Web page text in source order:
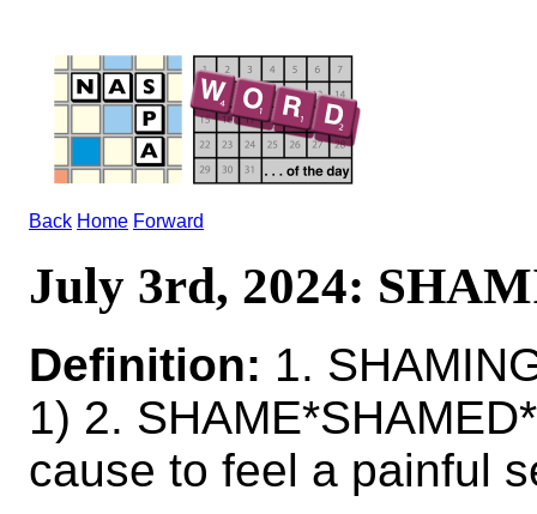
Back Home Forward
July 3rd, 2024:
Definition: 1.
1) 2.
cause to feel a painful